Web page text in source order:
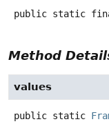
public static
Method
values
public static